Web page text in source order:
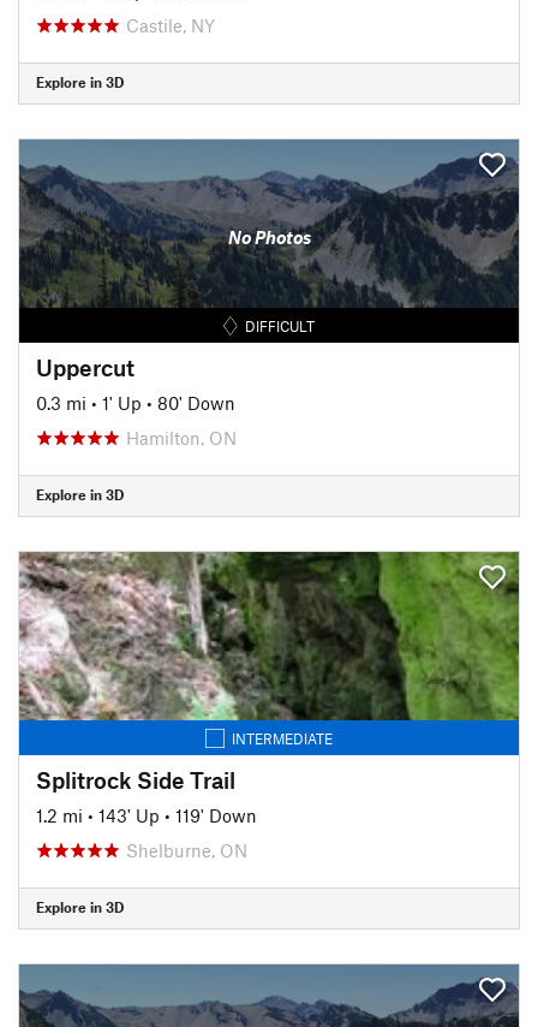
Castile, NY
Explore in 3D
No Photos
DIFFICULT
Uppercut
0.3 mi • 1' Up • 80' Down
Hamilton, ON
Explore in 3D
INTERMEDIATE
Splitrock Side Trail
1.2 mi • 143' Up • 119' Down
Shelburne, ON
Explore in 3D